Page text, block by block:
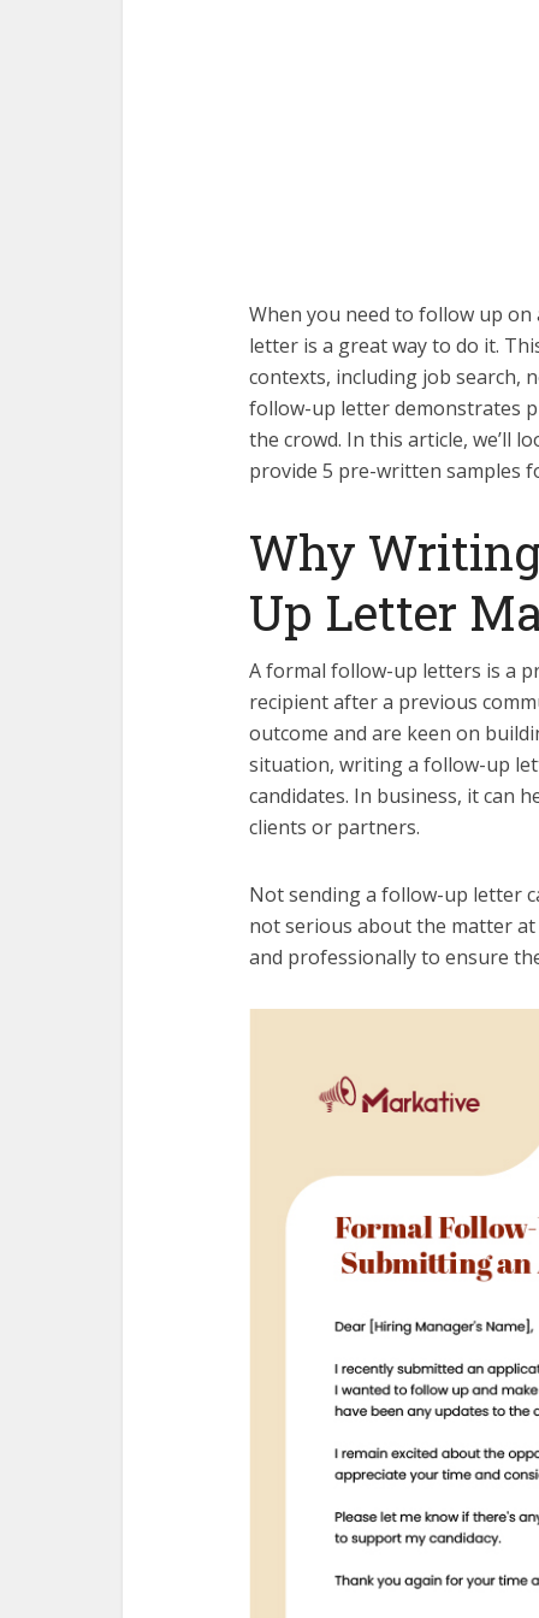
When you need to follow up
letter is a great way to do it.
contexts, including job search,
follow-up letter demonstrates
the crowd. In this article, we’ll
provide 5 pre-written samples
Why
Up Letter
A formal follow-up letters is a
recipient after a previous
outcome and are keen on
situation, writing a follow-up
candidates. In business, it can
clients or partners.
Not sending a follow-up letter
not serious about the matter at
and professionally to ensure